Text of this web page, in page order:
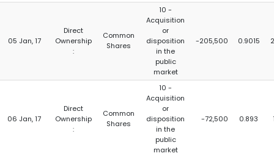
05 Jan, 17
Direct
Ownership
:
Common
Shares
10 -
Acquisition
or
disposition
in the
public
market
-205,500 0.9015
06 Jan, 17
Direct
Ownership
:
Common
Shares
10 -
Acquisition
or
disposition
in the
public
market
-72,500 0.893